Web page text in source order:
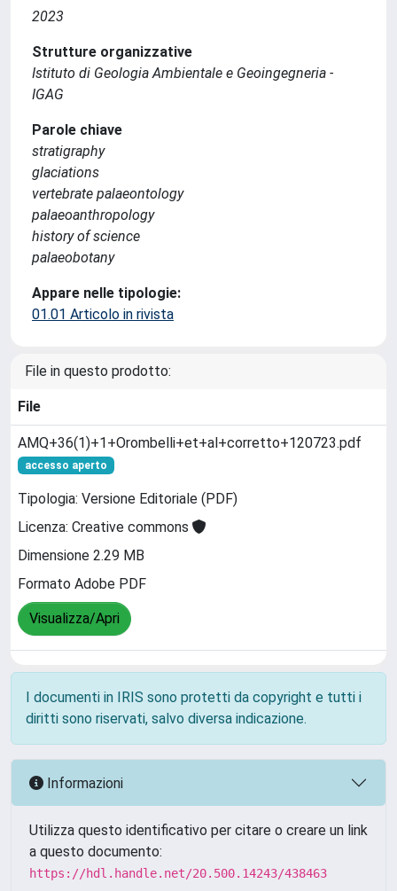
2023
Strutture organizzative
Istituto di Geologia Ambientale e Geoingegneria -
IGAG
Parole chiave
stratigraphy
glaciations
vertebrate palaeontology
palaeoanthropology
history of science
palaeobotany
Appare nelle tipologie:
01.01 Articolo in rivista
File in questo prodotto:
File
AMQ+36(1)+1+Orombelli+et+al+corretto+120723.pdf
accesso aperto
Tipologia: Versione Editoriale (PDF)
Licenza: Creative commons
Dimensione 2.29 MB
Formato Adobe PDF
Visualizza/Apri
I documenti in IRIS sono protetti da copyright e tutti i
diritti sono riservati, salvo diversa indicazione.
Informazioni
Utilizza questo identificativo per citare o creare un link
a questo documento:
https://hdl.handle.net/20.500.14243/438463